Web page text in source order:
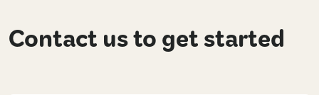
Contact us to get started